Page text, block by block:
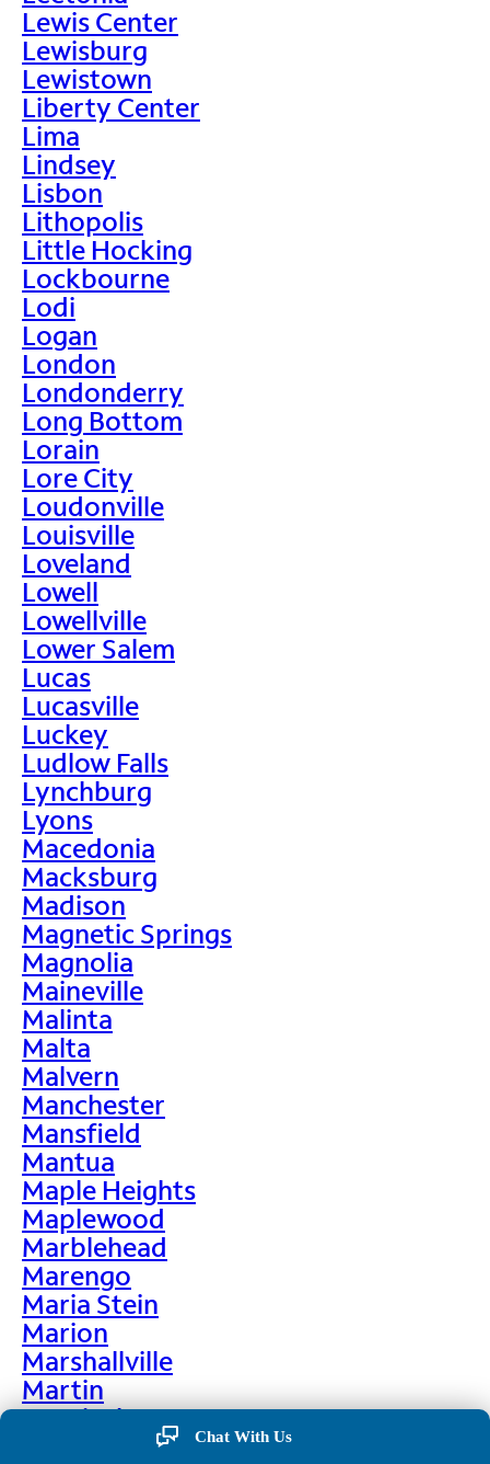
Lewis Center
Lewisburg
Lewistown
Liberty Center
Lima
Lindsey
Lisbon
Lithopolis
Little Hocking
Lockbourne
Lodi
Logan
London
Londonderry
Long Bottom
Lorain
Lore City
Loudonville
Louisville
Loveland
Lowell
Lowellville
Lower Salem
Lucas
Lucasville
Luckey
Ludlow Falls
Lynchburg
Lyons
Macedonia
Macksburg
Madison
Magnetic Springs
Magnolia
Maineville
Malinta
Malta
Malvern
Manchester
Mansfield
Mantua
Maple Heights
Maplewood
Marblehead
Marengo
Maria Stein
Marion
Marshallville
Martin
Martinsburg
Martinsville
Chat With Us